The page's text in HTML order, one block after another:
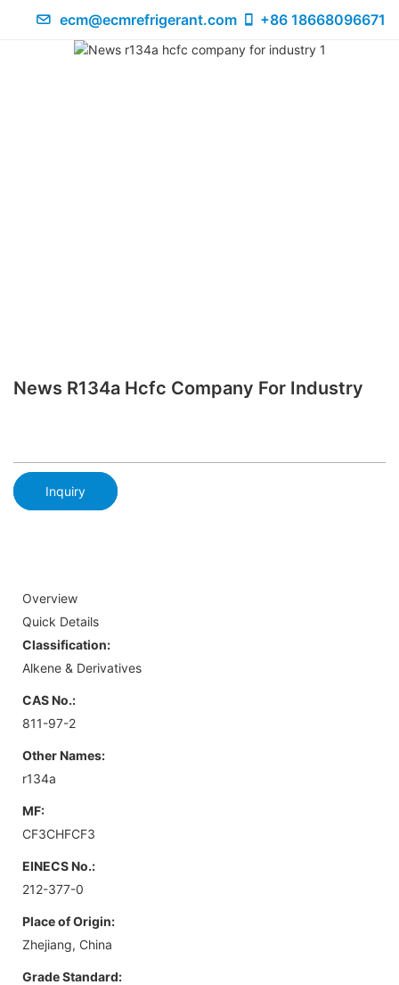
ecm@ecmrefrigerant.com +86 18668096671
News R134a Hcfc Company For Industry
Inquiry
Overview
Quick Details
Classification:
Alkene & Derivatives
CAS No.:
811-97-2
Other Names:
r134a
MF:
CF3CHFCF3
EINECS No.:
212-377-0
Place of Origin:
Zhejiang, China
Grade Standard: